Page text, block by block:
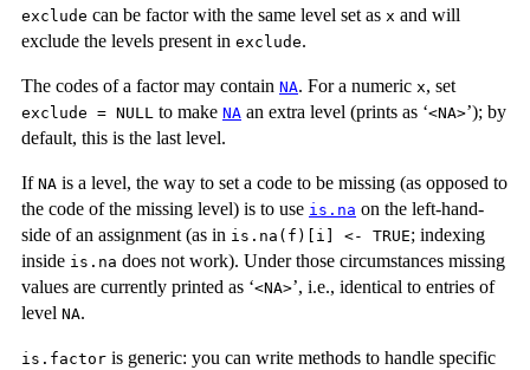
exclude can be factor with the same level set as x and will
exclude the levels present in exclude.
The codes of a factor may contain NA. For a numeric x, set
exclude = NULL to make NA an extra level (prints as ‘⁠<NA>⁠’); by
default, this is the last level.
If NA is a level, the way to set a code to be missing (as opposed to
the code of the missing level) is to use is.na on the left-hand-
side of an assignment (as in is.na(f)[i] <- TRUE; indexing
inside is.na does not work). Under those circumstances missing
values are currently printed as ‘⁠<NA>⁠’, i.e., identical to entries of
level NA.
is.factor is generic: you can write methods to handle specific